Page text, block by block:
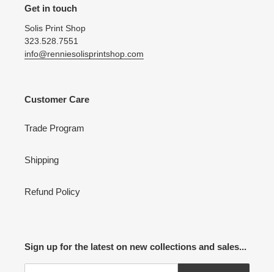
Get in touch
Solis Print Shop
323.528.7551
info@renniesolisprintshop.com
Customer Care
Trade Program
Shipping
Refund Policy
Sign up for the latest on new collections and sales...